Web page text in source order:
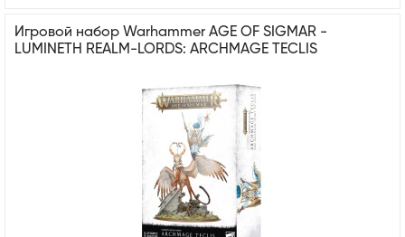
Игровой набор Warhammer AGE OF SIGMAR -
LUMINETH REALM-LORDS: ARCHMAGE TECLIS